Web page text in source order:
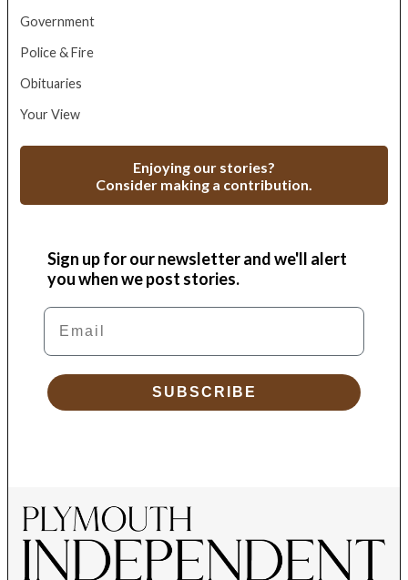
Government
Police & Fire
Obituaries
Your View
Enjoying our stories?
Consider making a contribution.
Sign up for our newsletter and we'll alert
you when we post stories.
Email
SUBSCRIBE